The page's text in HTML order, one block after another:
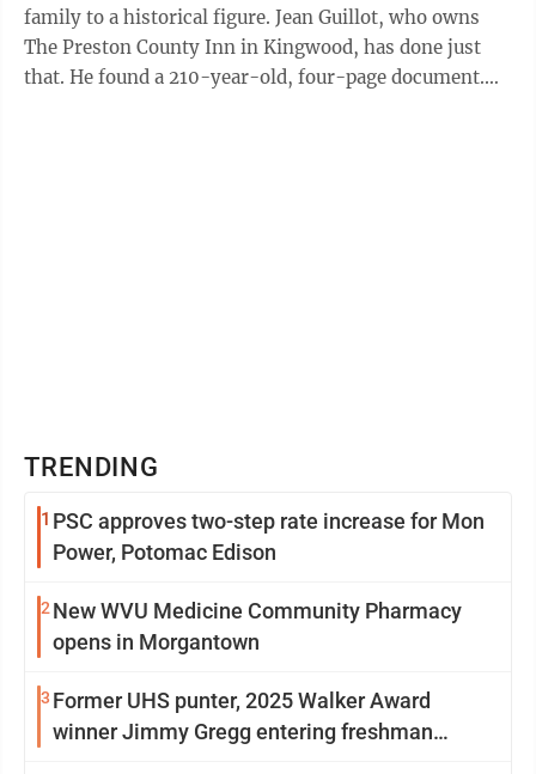
family to a historical figure. Jean Guillot, who owns
The Preston County Inn in Kingwood, has done just
that. He found a 210-year-old, four-page document.
TRENDING
1 PSC approves two-step rate increase for Mon
Power, Potomac Edison
2 New WVU Medicine Community Pharmacy
opens in Morgantown
3 Former UHS punter, 2025 Walker Award
winner Jimmy Gregg entering freshman